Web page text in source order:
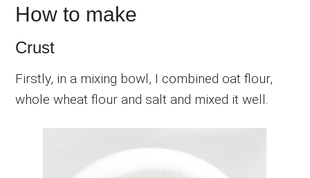
How to make
Crust
Firstly, in a mixing bowl, I combined oat flour,
whole wheat flour and salt and mixed it well.